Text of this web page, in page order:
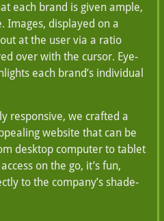
each brand is given ample,
Images, displayed on a
at the user via a ratio
over with the cursor. Eye-
each brand’s individual
responsive, we crafted a
website that can be
desktop computer to tablet
on the go, it’s fun,
to the company’s shade-